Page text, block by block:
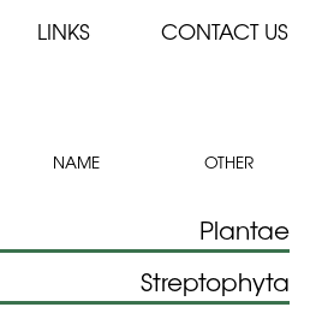
LINKS CONTACT US
NAME OTHER
Plantae
Streptophyta